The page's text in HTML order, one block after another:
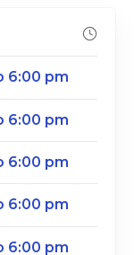
6:00 pm
6:00 pm
6:00 pm
6:00 pm
6:00 pm